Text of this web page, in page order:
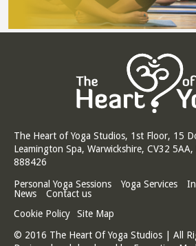
The Heart of Yoga Studios, 1st Floor, 15
Leamington Spa, Warwickshire, CV32
888426
Personal Yoga Sessions
Yoga Services
News
Contact us
Cookie Policy
Site Map
© 2016 The Heart Of Yoga Studios | All